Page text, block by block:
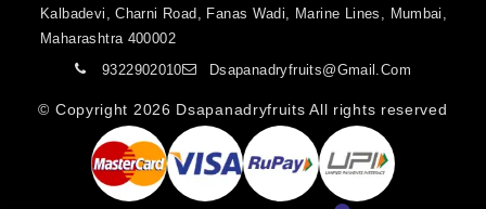
Kalbadevi, Charni Road, Fanas Wadi, Marine Lines, Mumbai,
Maharashtra 400002
9322902010
Dsapanadryfruits@gmail.com
© Copyright 2026 Dsapanadryfruits All rights reserved